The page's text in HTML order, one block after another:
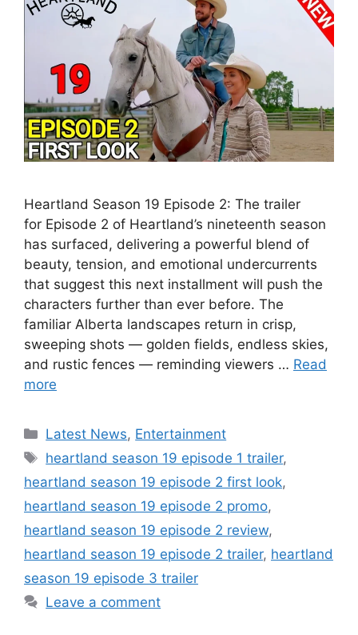
Heartland Season 19 Episode 2: The trailer
for Episode 2 of Heartland’s nineteenth season
has surfaced, delivering a powerful blend of
beauty, tension, and emotional undercurrents
that suggest this next installment will push the
characters further than ever before. The
familiar Alberta landscapes return in crisp,
sweeping shots — golden fields, endless skies,
and rustic fences — reminding viewers … Read
more
Categories
Latest News, Entertainment
Tags
heartland season 19 episode 1 trailer,
heartland season 19 episode 2 first look,
heartland season 19 episode 2 promo,
heartland season 19 episode 2 review,
heartland season 19 episode 2 trailer, heartland
season 19 episode 3 trailer
Leave a comment